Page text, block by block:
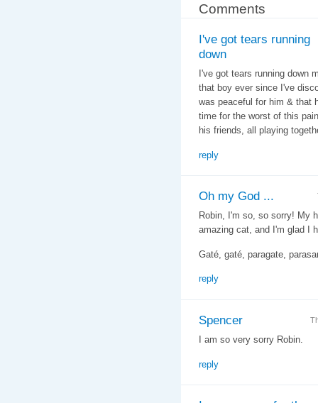
Comments
I've got tears running
down
I've got tears running down
that boy ever since I've
was peaceful for him & that
time for the worst of this
his friends, all playing
reply
Oh my God ...
Robin, I'm so, so sorry! My
amazing cat, and I'm glad I
Gaté, gaté, paragate,
reply
Spencer
I am so very sorry Robin.
reply